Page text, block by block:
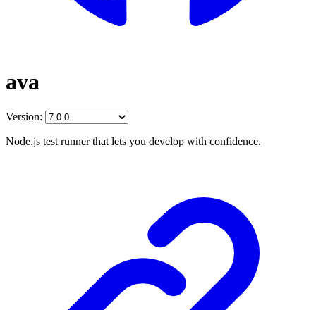
ava
Version:
Node.js test runner that lets you develop with confidence.